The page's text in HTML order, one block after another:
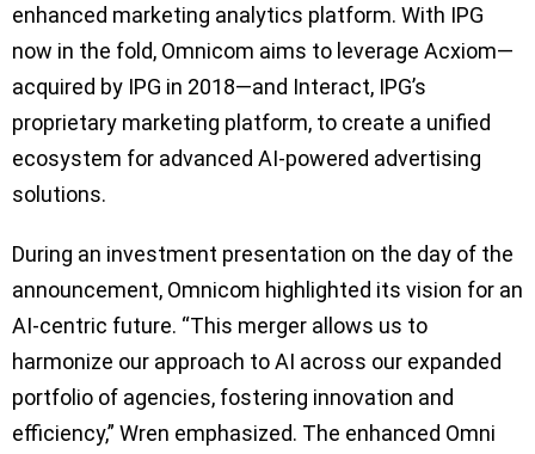
enhanced marketing analytics platform. With IPG
now in the fold, Omnicom aims to leverage Acxiom—
acquired by IPG in 2018—and Interact, IPG’s
proprietary marketing platform, to create a unified
ecosystem for advanced AI-powered advertising
solutions.
During an investment presentation on the day of the
announcement, Omnicom highlighted its vision for an
AI-centric future. “This merger allows us to
harmonize our approach to AI across our expanded
portfolio of agencies, fostering innovation and
efficiency,” Wren emphasized. The enhanced Omni